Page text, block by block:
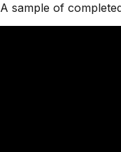
A sample of